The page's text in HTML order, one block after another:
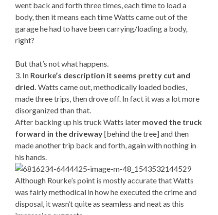
went back and forth three times, each time to load a
body, then it means each time Watts came out of the
garage he had to have been carrying/loading a body,
right?
But that’s not what happens.
3. In Rourke’s description it seems pretty cut and
dried. Watts came out, methodically loaded bodies,
made three trips, then drove off. In fact it was a lot more
disorganized than that.
After backing up his truck Watts later moved the truck
forward in the driveway[behind the tree] and then
made another trip back and forth, again with nothing in
his hands.
Although Rourke’s point is mostly accurate that Watts
was fairly methodical in how he executed the crime and
disposal, it wasn’t quite as seamless and neat as this